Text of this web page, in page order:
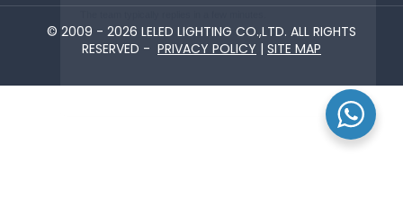
© 2009 - 2026 LELED LIGHTING CO.,LTD. ALL RIGHTS
RESERVED - PRIVACY POLICY | SITE MAP